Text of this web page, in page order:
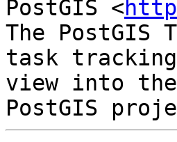
PostGIS <
The PostGIS
task
view into